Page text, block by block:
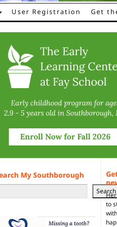
User Registration Get
My Southborough
Search
to